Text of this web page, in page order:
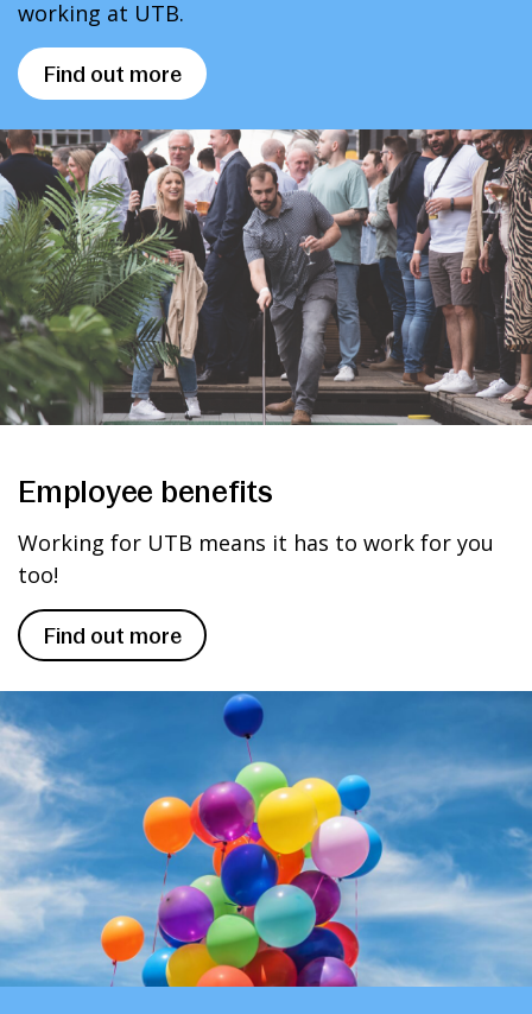
working at UTB.
Find out more
Employee benefits
Working for UTB means it has to work for you
too!
Find out more